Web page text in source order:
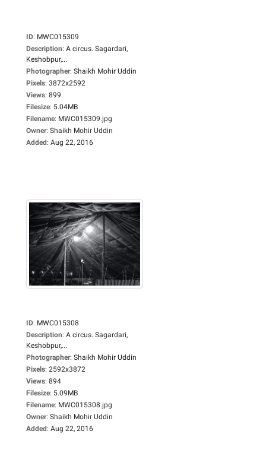
ID: MWC015309
Description: A circus. Sagardari,
Keshobpur,...
Photographer: Shaikh Mohir Uddin
Pixels: 3872x2592
Views: 899
Filesize: 5.04MB
Filename: MWC015309.jpg
Owner: Shaikh Mohir Uddin
Added: Aug 22, 2016
ID: MWC015308
Description: A circus. Sagardari,
Keshobpur,...
Photographer: Shaikh Mohir Uddin
Pixels: 2592x3872
Views: 894
Filesize: 5.09MB
Filename: MWC015308.jpg
Owner: Shaikh Mohir Uddin
Added: Aug 22, 2016